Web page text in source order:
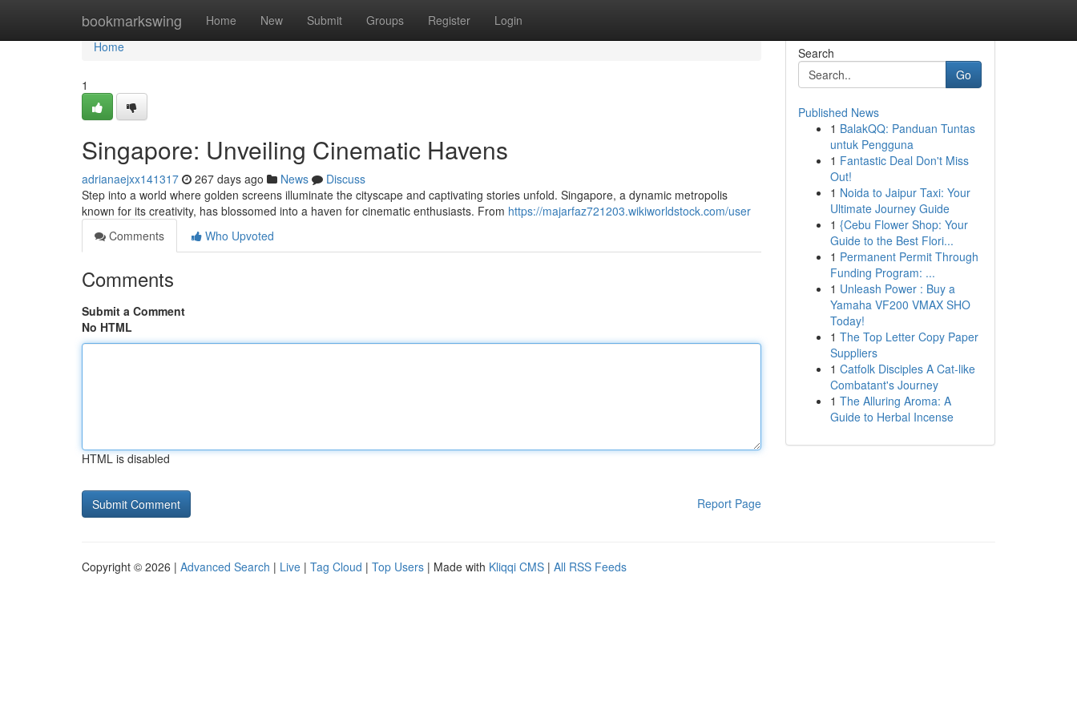
bookmarkswing Home New Submit Groups Register Login
Home
Home
1
Singapore: Unveiling Cinematic Havens
adrianaejxx141317 267 days ago News
Discuss
Step into a world where golden screens illuminate the cityscape and captivating stories unfold. Singapore, a dynamic metropolis
known for its creativity, has blossomed into a haven for cinematic enthusiasts. From https://majarfaz721203.wikiworldstock.com/user
Comments
Who Upvoted
Comments
Submit a Comment
No HTML
HTML is disabled
Report Page
Search
Go
Published News
1 BalakQQ: Panduan Tuntas
untuk Pengguna
1 Fantastic Deal Don't Miss
Out!
1 Noida to Jaipur Taxi: Your
Ultimate Journey Guide
1 {Cebu Flower Shop: Your
Guide to the Best Flori...
1 Permanent Permit Through
Funding Program: ...
1 Unleash Power : Buy a
Yamaha VF200 VMAX SHO
Today!
1 The Top Letter Copy Paper
Suppliers
1 Catfolk Disciples A Cat-like
Combatant's Journey
1 The Alluring Aroma: A
Guide to Herbal Incense
Copyright © 2026 | Advanced Search | Live | Tag Cloud | Top Users | Made with Kliqqi CMS | All RSS Feeds